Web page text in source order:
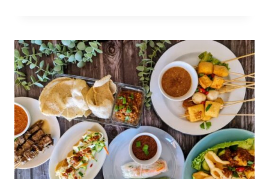
MALAYSIAN
PRAWN
&
PINEAPPLE
CURRY
(RESTAURANT
RECIPE)